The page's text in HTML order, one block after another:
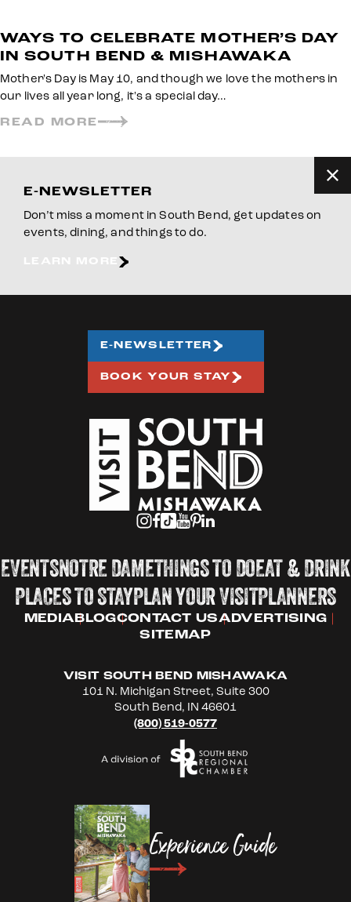
WAYS TO CELEBRATE MOTHER’S DAY
IN SOUTH BEND & MISHAWAKA
Mother's Day is May 10, and though we love the mothers in
our lives all year long, it's a special day…
READ MORE
E-NEWSLETTER
Don’t miss a moment in South Bend, get updates on
events, dining, and things to do.
EVENTSNOTRE DAMETHINGS TO DOEAT & DRINK
PLACES TO STAYPLAN YOUR VISITPLANNERS
MEDIABLOGCONTACT USADVERTISING
SITEMAP
VISIT SOUTH BEND MISHAWAKA
101 N. Michigan Street, Suite 300
South Bend, IN 46601
(800) 519-0577
E-NEWSLETTER
BOOK YOUR STAY
Experience Guide